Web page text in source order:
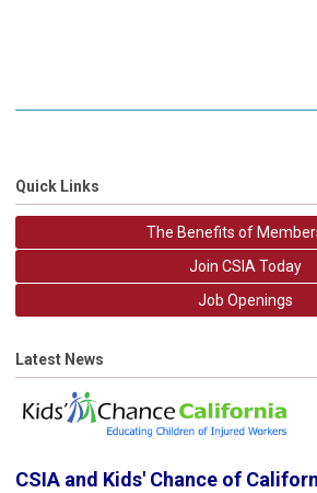
Quick Links
The Benefits of
Join CSIA Today
Job Openings
Latest News
CSIA and Kids' Chance of